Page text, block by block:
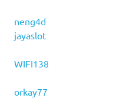
neng4d
jayaslot
WIFI138
orkay77